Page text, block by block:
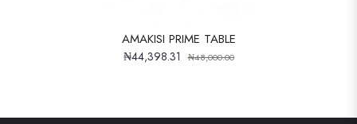
AMAKISI PRIME TABLE
₦44,398.31 ₦48,000.00